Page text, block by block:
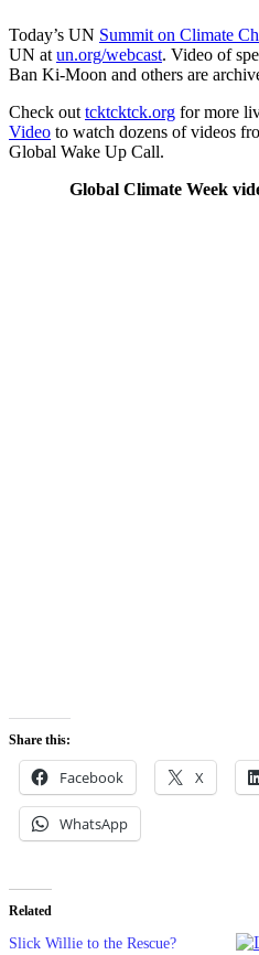
Today’s UN Summit on Climate
UN at un.org/webcast. Video of
Ban Ki-Moon and others are
Check out tcktcktck.org for more
Video to watch dozens of videos
Global Wake Up Call.
Global Climate Week
Share this:
Facebook X
WhatsApp
Related
Slick Willie to the Rescue?